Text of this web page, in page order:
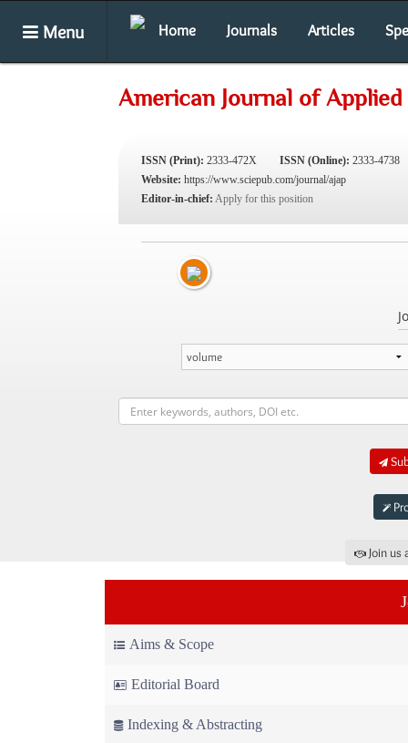
Menu Home Journals Articles
American Journal of
ISSN (Print): 2333-472X ISSN (Online): 2333-4738
Website: https://www.sciepub.com/journal/ajap
Editor-in-chief: Apply for this position
Join
Aims & Scope
Editorial Board
Indexing & Abstracting